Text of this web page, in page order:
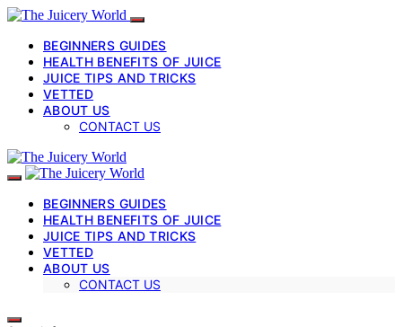
BEGINNERS GUIDES
HEALTH BENEFITS OF JUICE
JUICE TIPS AND TRICKS
VETTED
ABOUT US
CONTACT US
BEGINNERS GUIDES
HEALTH BENEFITS OF JUICE
JUICE TIPS AND TRICKS
VETTED
ABOUT US
CONTACT US